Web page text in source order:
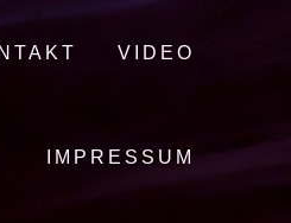
VIDEO
IMPRESSUM